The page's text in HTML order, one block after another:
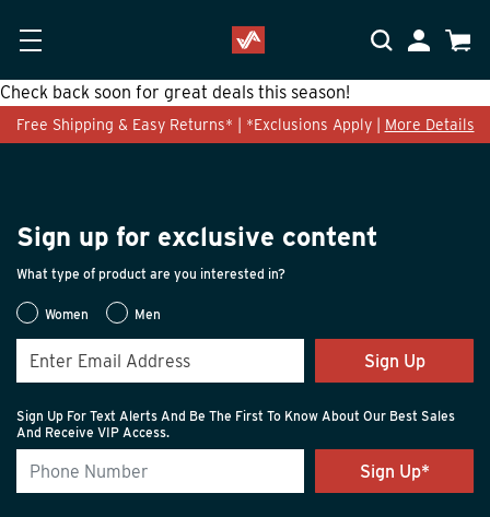
My Cart
Check back soon for great deals this season!
Free Shipping & Easy Returns* | *Exclusions Apply | More Details
Sign up for exclusive content
What type of product are you interested in?
Women Men
Sign Up
Sign Up For Text Alerts And Be The First To Know About Our Best Sales
And Receive VIP Access.